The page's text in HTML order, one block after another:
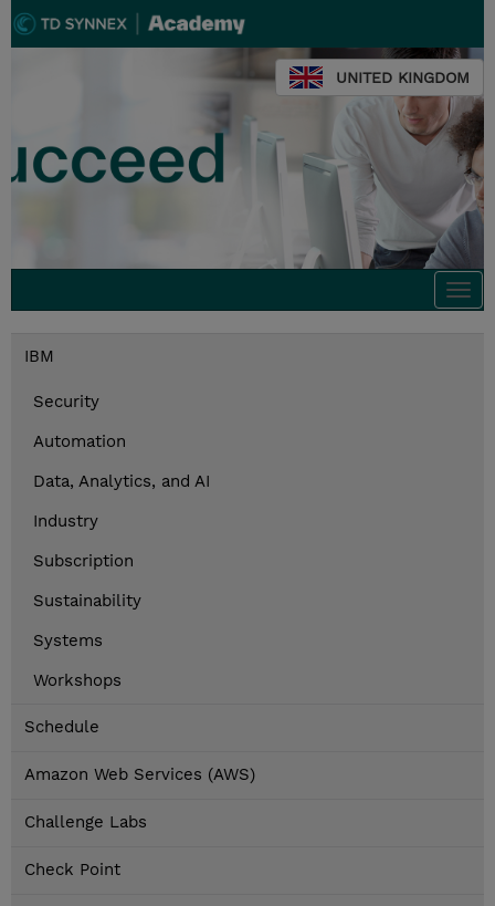
UNITED KINGDOM
IBM
Security
Automation
Data, Analytics, and AI
Industry
Subscription
Sustainability
Systems
Workshops
Schedule
Amazon Web Services (AWS)
Challenge Labs
Check Point